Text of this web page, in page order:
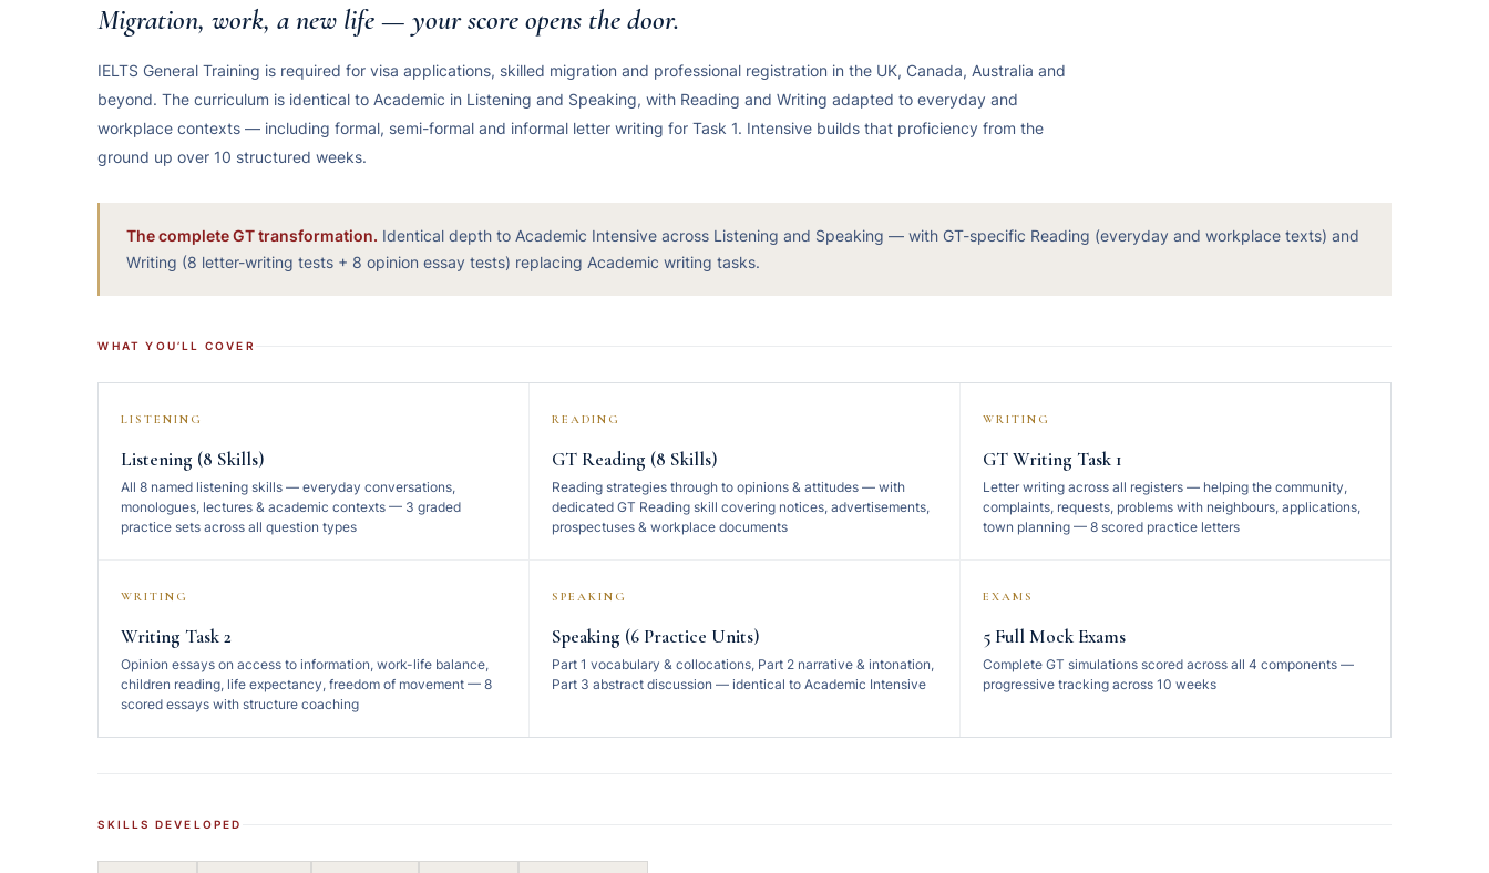
Migration, work, a new life — your score opens the door.
IELTS General Training is required for visa applications, skilled migration and professional registration in the UK, Canada, Australia and
beyond. The curriculum is identical to Academic in Listening and Speaking, with Reading and Writing adapted to everyday and
workplace contexts — including formal, semi-formal and informal letter writing for Task 1. Intensive builds that proficiency from the
ground up over 10 structured weeks.
The complete GT transformation. Identical depth to Academic Intensive across Listening and Speaking — with GT-specific Reading (everyday and workplace texts) and
Writing (8 letter-writing tests + 8 opinion essay tests) replacing Academic writing tasks.
WHAT YOU’LL COVER
LISTENING
Listening (8 Skills)
All 8 named listening skills — everyday conversations,
monologues, lectures & academic contexts — 3 graded
practice sets across all question types
READING
GT Reading (8 Skills)
Reading strategies through to opinions & attitudes — with
dedicated GT Reading skill covering notices, advertisements,
prospectuses & workplace documents
WRITING
GT Writing Task 1
Letter writing across all registers — helping the community,
complaints, requests, problems with neighbours, applications,
town planning — 8 scored practice letters
WRITING
Writing Task 2
Opinion essays on access to information, work-life balance,
children reading, life expectancy, freedom of movement — 8
scored essays with structure coaching
SPEAKING
Speaking (6 Practice Units)
Part 1 vocabulary & collocations, Part 2 narrative & intonation,
Part 3 abstract discussion — identical to Academic Intensive
EXAMS
5 Full Mock Exams
Complete GT simulations scored across all 4 components —
progressive tracking across 10 weeks
SKILLS DEVELOPED